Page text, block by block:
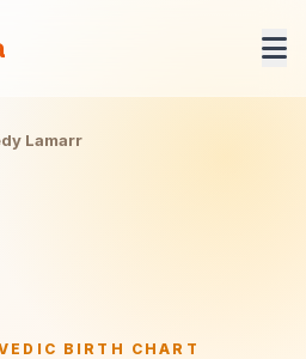
Lamarr
BIRTH CHART